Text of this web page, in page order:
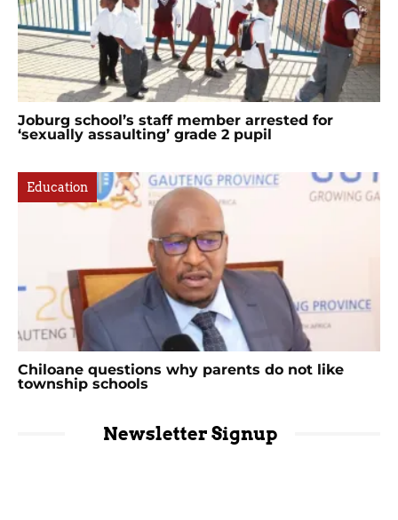
Joburg school’s staff member arrested for
‘sexually assaulting’ grade 2 pupil
Education
Chiloane questions why parents do not like
township schools
Newsletter Signup